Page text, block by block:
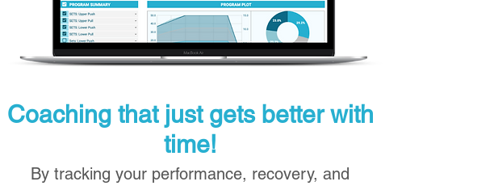
Coaching that just gets better with
time!
By tracking your performance, recovery, and